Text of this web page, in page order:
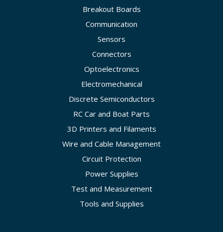
Breakout Boards
Communication
Sensors
Connectors
Optoelectronics
Electromechanical
Discrete Semiconductors
RC Car and Boat Parts
3D Printers and Filaments
Wire and Cable Management
Circuit Protection
Power Supplies
Test and Measurement
Tools and Supplies